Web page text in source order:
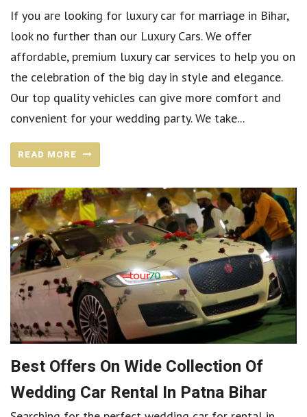
If you are looking for luxury car for marriage in Bihar,
look no further than our Luxury Cars. We offer
affordable, premium luxury car services to help you on
the celebration of the big day in style and elegance.
Our top quality vehicles can give more comfort and
convenient for your wedding party. We take...
READ MORE
Best Offers On Wide Collection Of
Wedding Car Rental In Patna Bihar